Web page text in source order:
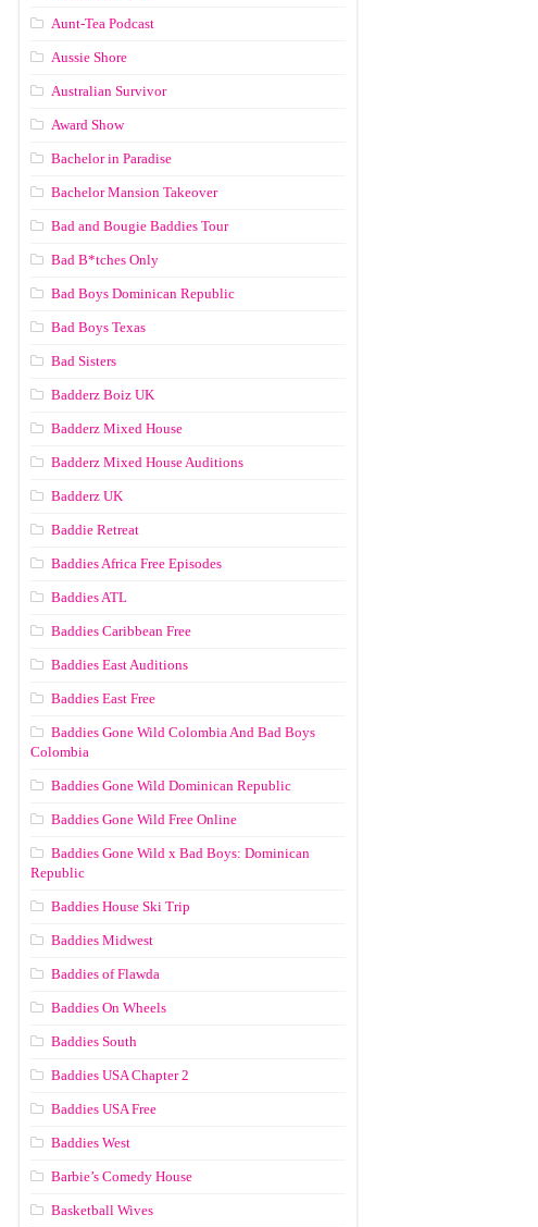
Aunt-Tea Podcast
Aussie Shore
Australian Survivor
Award Show
Bachelor in Paradise
Bachelor Mansion Takeover
Bad and Bougie Baddies Tour
Bad B*tches Only
Bad Boys Dominican Republic
Bad Boys Texas
Bad Sisters
Badderz Boiz UK
Badderz Mixed House
Badderz Mixed House Auditions
Badderz UK
Baddie Retreat
Baddies Africa Free Episodes
Baddies ATL
Baddies Caribbean Free
Baddies East Auditions
Baddies East Free
Baddies Gone Wild Colombia And Bad Boys
Colombia
Baddies Gone Wild Dominican Republic
Baddies Gone Wild Free Online
Baddies Gone Wild x Bad Boys: Dominican
Republic
Baddies House Ski Trip
Baddies Midwest
Baddies of Flawda
Baddies On Wheels
Baddies South
Baddies USA Chapter 2
Baddies USA Free
Baddies West
Barbie’s Comedy House
Basketball Wives